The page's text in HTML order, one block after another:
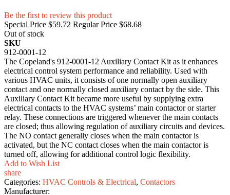
Be the first to review this product
Special Price $59.72 Regular Price $68.68
Out of stock
SKU
912-0001-12
The Copeland's 912-0001-12 Auxiliary Contact Kit as it enhances
electrical control system performance and reliability. Used with
various HVAC units, it consists of one normally open auxiliary
contact and one normally closed auxiliary contact by the side. This
Auxiliary Contact Kit became more useful by supplying extra
electrical contacts to the HVAC systems’ main contactor or starter
relay. These connections are triggered whenever the main contacts
are closed; thus allowing regulation of auxiliary circuits and devices.
The NO contact generally closes when the main contactor is
activated, but the NC contact closes when the main contactor is
turned off, allowing for additional control logic flexibility.
Add to Wish List
share
Categories: HVAC Controls & Electrical, Contactors
Manufacturer: